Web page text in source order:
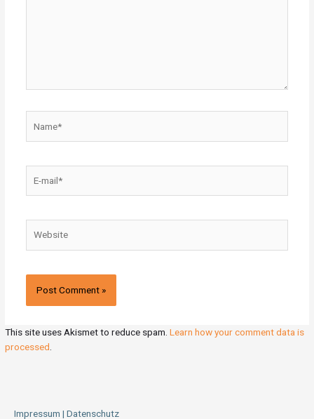
mail*
This site uses Akismet to reduce spam.Learn how your comment data is
processed
Impressum | Datenschutz